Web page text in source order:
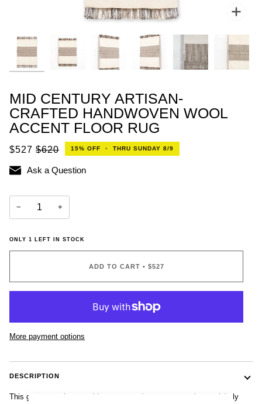
MID CENTURY ARTISAN-
CRAFTED HANDWOVEN WOOL
ACCENT FLOOR RUG
$527 $620 15% OFF • THRU SUNDAY 8/9
Ask a Question
− +
ONLY 1 LEFT IN STOCK
ADD TO CART • $527
More payment options
DESCRIPTION
This gorgeous vintage mid century modern accent rug is exquisitely